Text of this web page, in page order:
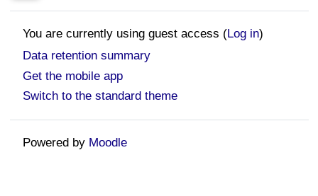
You are currently using guest access (Log in)
Data retention summary
Get the mobile app
Switch to the standard theme
Powered by Moodle